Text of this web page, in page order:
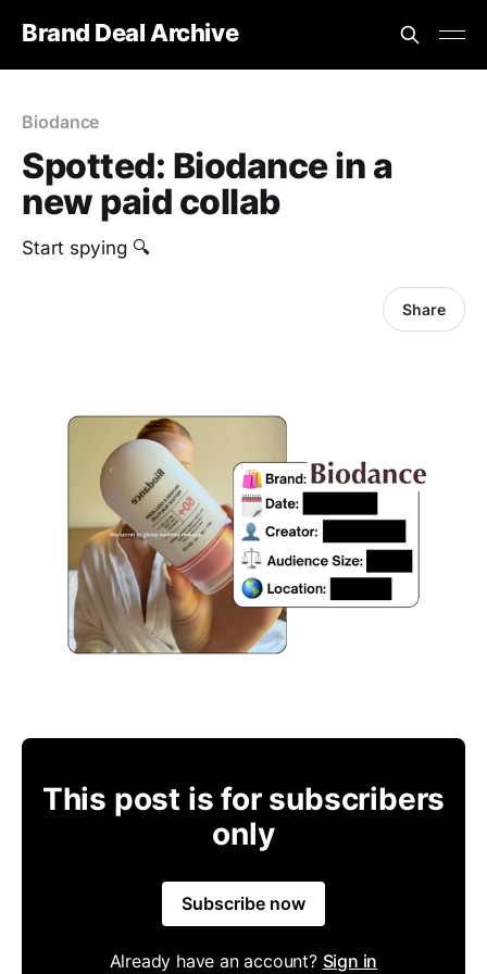
Brand Deal Archive
Biodance
Spotted: Biodance in a
new paid collab
Start spying 🔍
Share
This post is for subscribers
only
Subscribe now
Already have an account? Sign in